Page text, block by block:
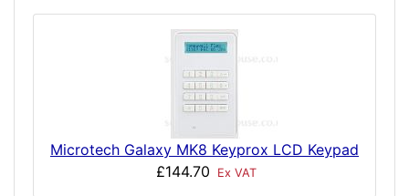
Microtech Galaxy MK8 Keyprox LCD Keypad
£144.70
Ex VAT